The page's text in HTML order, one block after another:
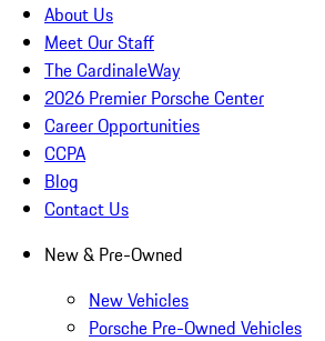
About Us
Meet Our Staff
The CardinaleWay
2026 Premier Porsche Center
Career Opportunities
CCPA
Blog
Contact Us
New & Pre-Owned
New Vehicles
Porsche Pre-Owned Vehicles